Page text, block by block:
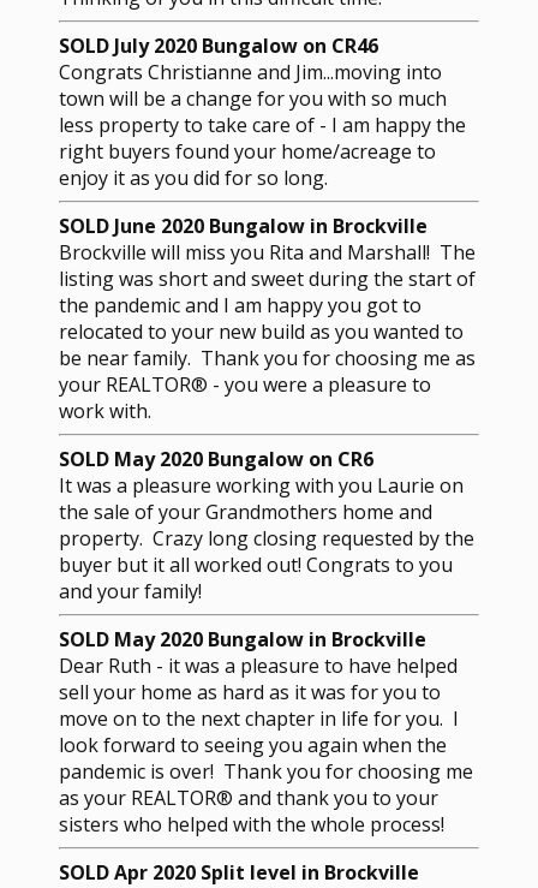
SOLD July 2020 Bungalow on CR46
Congrats Christianne and Jim...moving into
town will be a change for you with so much
less property to take care of - I am happy the
right buyers found your home/acreage to
enjoy it as you did for so long.
SOLD June 2020 Bungalow in Brockville
Brockville will miss you Rita and Marshall! The
listing was short and sweet during the start of
the pandemic and I am happy you got to
relocated to your new build as you wanted to
be near family. Thank you for choosing me as
your REALTOR® - you were a pleasure to
work with.
SOLD May 2020 Bungalow on CR6
It was a pleasure working with you Laurie on
the sale of your Grandmothers home and
property. Crazy long closing requested by the
buyer but it all worked out! Congrats to you
and your family!
SOLD May 2020 Bungalow in Brockville
Dear Ruth - it was a pleasure to have helped
sell your home as hard as it was for you to
move on to the next chapter in life for you. I
look forward to seeing you again when the
pandemic is over! Thank you for choosing me
as your REALTOR® and thank you to your
sisters who helped with the whole process!
SOLD Apr 2020 Split level in Brockville